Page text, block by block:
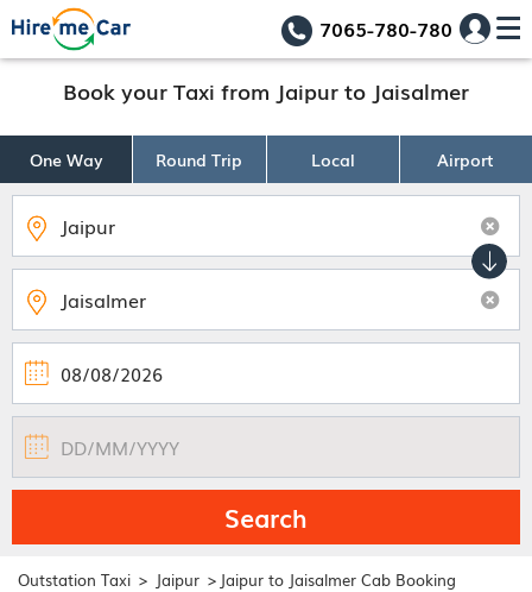
7065-780-780
Book your Taxi from Jaipur to Jaisalmer
One Way Round Trip Local Airport
Search
Outstation Taxi > Jaipur > Jaipur to Jaisalmer Cab Booking